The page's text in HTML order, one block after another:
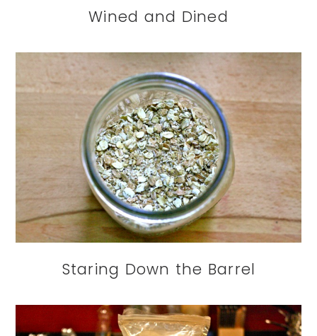
Wined and Dined
Staring Down the Barrel